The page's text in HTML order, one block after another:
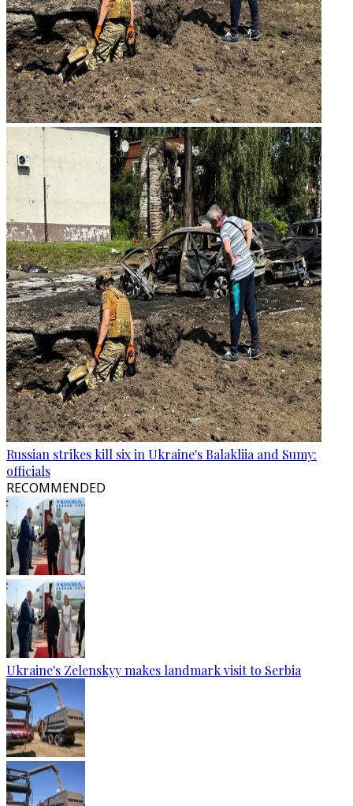
Russian strikes kill six in Ukraine's Balakliia and Sumy:
officials
RECOMMENDED
Ukraine's Zelenskyy makes landmark visit to Serbia